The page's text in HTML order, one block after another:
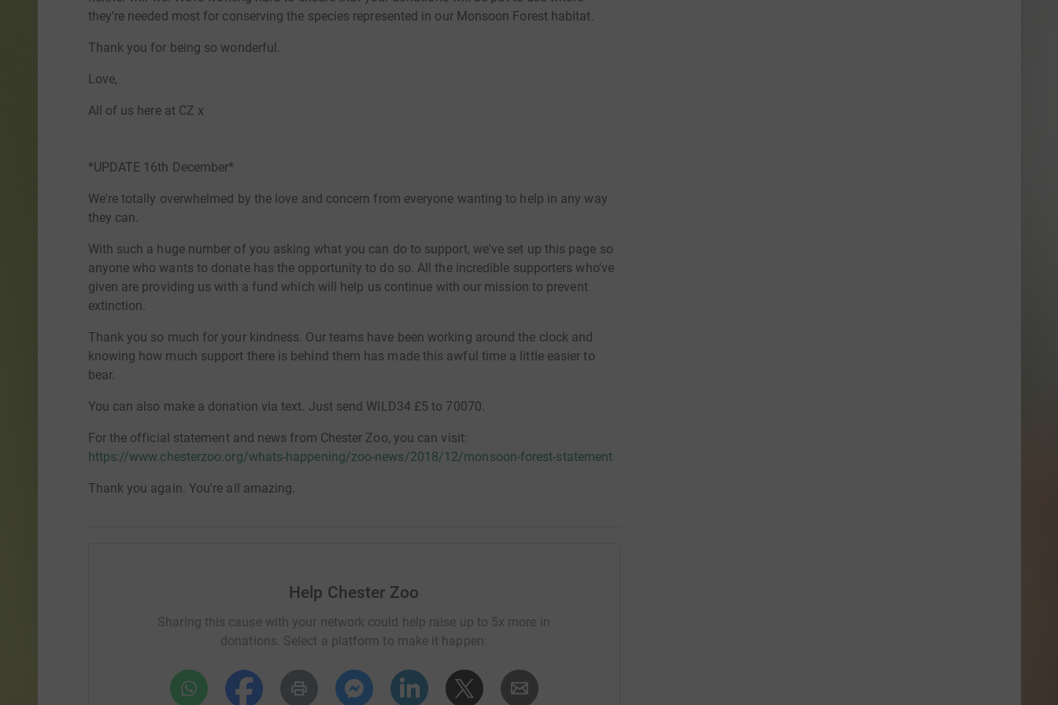
they're needed most for conserving the species represented in our Monsoon Forest habitat.
Thank you for being so wonderful.
Love,
All of us here at CZ x
*UPDATE 16th December*
We're totally overwhelmed by the love and concern from everyone wanting to help in any way
they can.
With such a huge number of you asking what you can do to support, we've set up this page so
anyone who wants to donate has the opportunity to do so. All the incredible supporters who've
given are providing us with a fund which will help us continue with our mission to prevent
extinction.
Thank you so much for your kindness. Our teams have been working around the clock and
knowing how much support there is behind them has made this awful time a little easier to
bear.
You can also make a donation via text. Just send WILD34 £5 to 70070.
For the official statement and news from Chester Zoo, you can visit:
https://www.chesterzoo.org/whats-happening/zoo-news/2018/12/monsoon-forest-statement
Thank you again. You're all amazing.
Help Chester Zoo
Sharing this cause with your network could help raise up to 5x more in
donations. Select a platform to make it happen: